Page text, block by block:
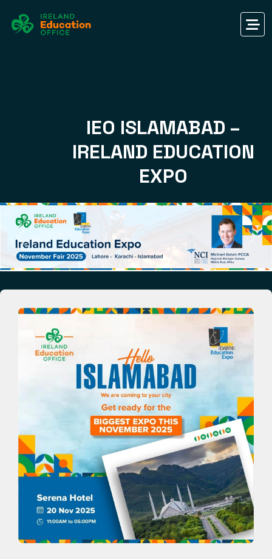
IEO ISLAMABAD –
IRELAND EDUCATION
EXPO
Previous